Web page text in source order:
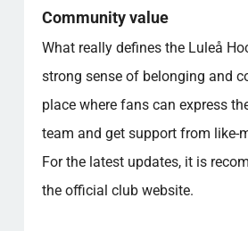
Community value
What really defines the Luleå
strong sense of belonging and
place where fans can express
team and get support from like-
For the latest updates, it is
the official club website.